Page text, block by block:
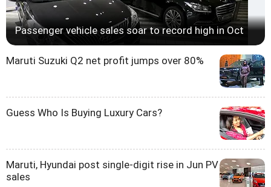
Passenger vehicle sales soar to record high in Oct
Maruti Suzuki Q2 net profit jumps over 80%
Guess Who Is Buying Luxury Cars?
Maruti, Hyundai post single-digit rise in Jun PV
sales